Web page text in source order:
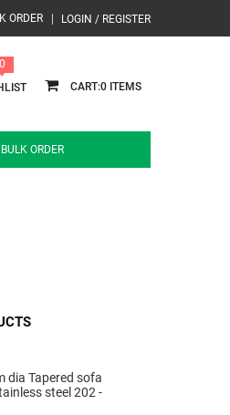
LOGIN / REGISTER
ORDER
0
0
BULK ORDER
dia Tapered sofa
steel 202 -